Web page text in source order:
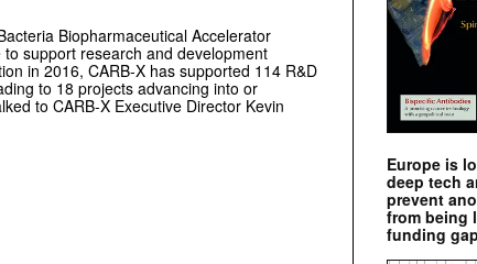
Biopharmaceutical Accelerator
support research and development
in 2016, CARB-X has supported 114 R&D
to 18 projects advancing into or
to CARB-X Executive Director Kevin
Europe is
deep tech
prevent
from being
funding